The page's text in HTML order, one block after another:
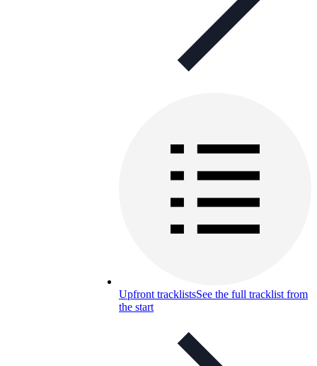
Upfront tracklistsSee the full tracklist from
the start